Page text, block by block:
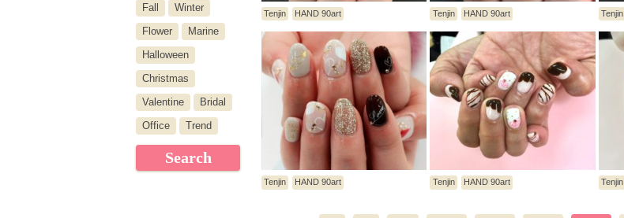
Tenjin HAND 90art Tenjin HAND 90art Tenjin
Tenjin HAND 90art Tenjin HAND 90art Tenjin
Fall
Winter
Flower
Marine
Halloween
Christmas
Valentine
Bridal
Office
Trend
Search